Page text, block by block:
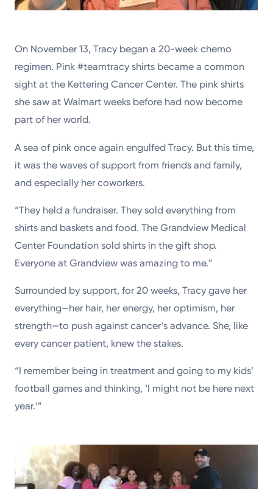
On November 13, Tracy began a 20-week chemo
regimen. Pink #teamtracy shirts became a common
sight at the Kettering Cancer Center. The pink shirts
she saw at Walmart weeks before had now become
part of her world.
A sea of pink once again engulfed Tracy. But this time,
it was the waves of support from friends and family,
and especially her coworkers.
“They held a fundraiser. They sold everything from
shirts and baskets and food. The Grandview Medical
Center Foundation sold shirts in the gift shop.
Everyone at Grandview was amazing to me.”
Surrounded by support, for 20 weeks, Tracy gave her
everything—her hair, her energy, her optimism, her
strength—to push against cancer’s advance. She, like
every cancer patient, knew the stakes.
“I remember being in treatment and going to my kids’
football games and thinking, ‘I might not be here next
year.’”